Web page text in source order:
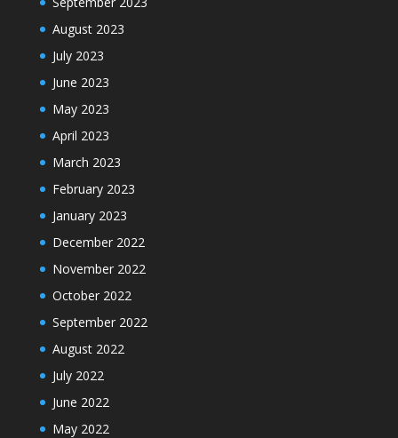
August 2023
July 2023
June 2023
May 2023
April 2023
March 2023
February 2023
January 2023
December 2022
November 2022
October 2022
September 2022
August 2022
July 2022
June 2022
May 2022